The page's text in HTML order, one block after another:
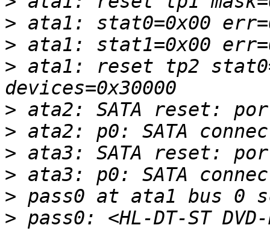
>
>
> ata1: reset tp2
>
>
>
>
>
> pass0: <HL-DT-ST DVD-